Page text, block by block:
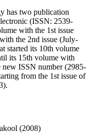
two publication
(ISSN: 2539-
with the 1st issue
the 2nd issue (July-
started its 10th volume
its 15th volume with
new ISSN number (2985-
from the 1st issue of
(2008)